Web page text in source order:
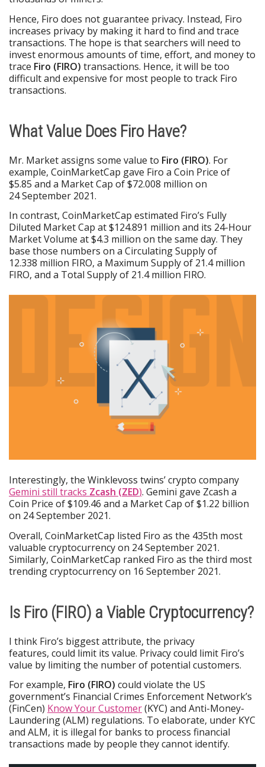
Hence, Firo does not guarantee privacy. Instead, Firo
increases privacy by making it hard to find and trace
transactions. The hope is that searchers will need to
invest enormous amounts of time, effort, and money to
trace Firo (FIRO) transactions. Hence, it will be too
difficult and expensive for most people to track Firo
transactions.
What Value Does Firo Have?
Mr. Market assigns some value to Firo (FIRO). For
example, CoinMarketCap gave Firo a Coin Price of
$5.85 and a Market Cap of $72.008 million on
24 September 2021.
In contrast, CoinMarketCap estimated Firo’s Fully
Diluted Market Cap at $124.891 million and its 24-Hour
Market Volume at $4.3 million on the same day. They
base those numbers on a Circulating Supply of
12.338 million FIRO, a Maximum Supply of 21.4 million
FIRO, and a Total Supply of 21.4 million FIRO.
Interestingly, the Winklevoss twins’ crypto company
Gemini still tracks Zcash (ZED). Gemini gave Zcash a
Coin Price of $109.46 and a Market Cap of $1.22 billion
on 24 September 2021.
Overall, CoinMarketCap listed Firo as the 435th most
valuable cryptocurrency on 24 September 2021.
Similarly, CoinMarketCap ranked Firo as the third most
trending cryptocurrency on 16 September 2021.
Is Firo (FIRO) a Viable Cryptocurrency?
I think Firo’s biggest attribute, the privacy
features, could limit its value. Privacy could limit Firo’s
value by limiting the number of potential customers.
For example, Firo (FIRO) could violate the US
government’s Financial Crimes Enforcement Network’s
(FinCen) Know Your Customer(KYC) and Anti-Money-
Laundering (ALM) regulations. To elaborate, under KYC
and ALM, it is illegal for banks to process financial
transactions made by people they cannot identify.